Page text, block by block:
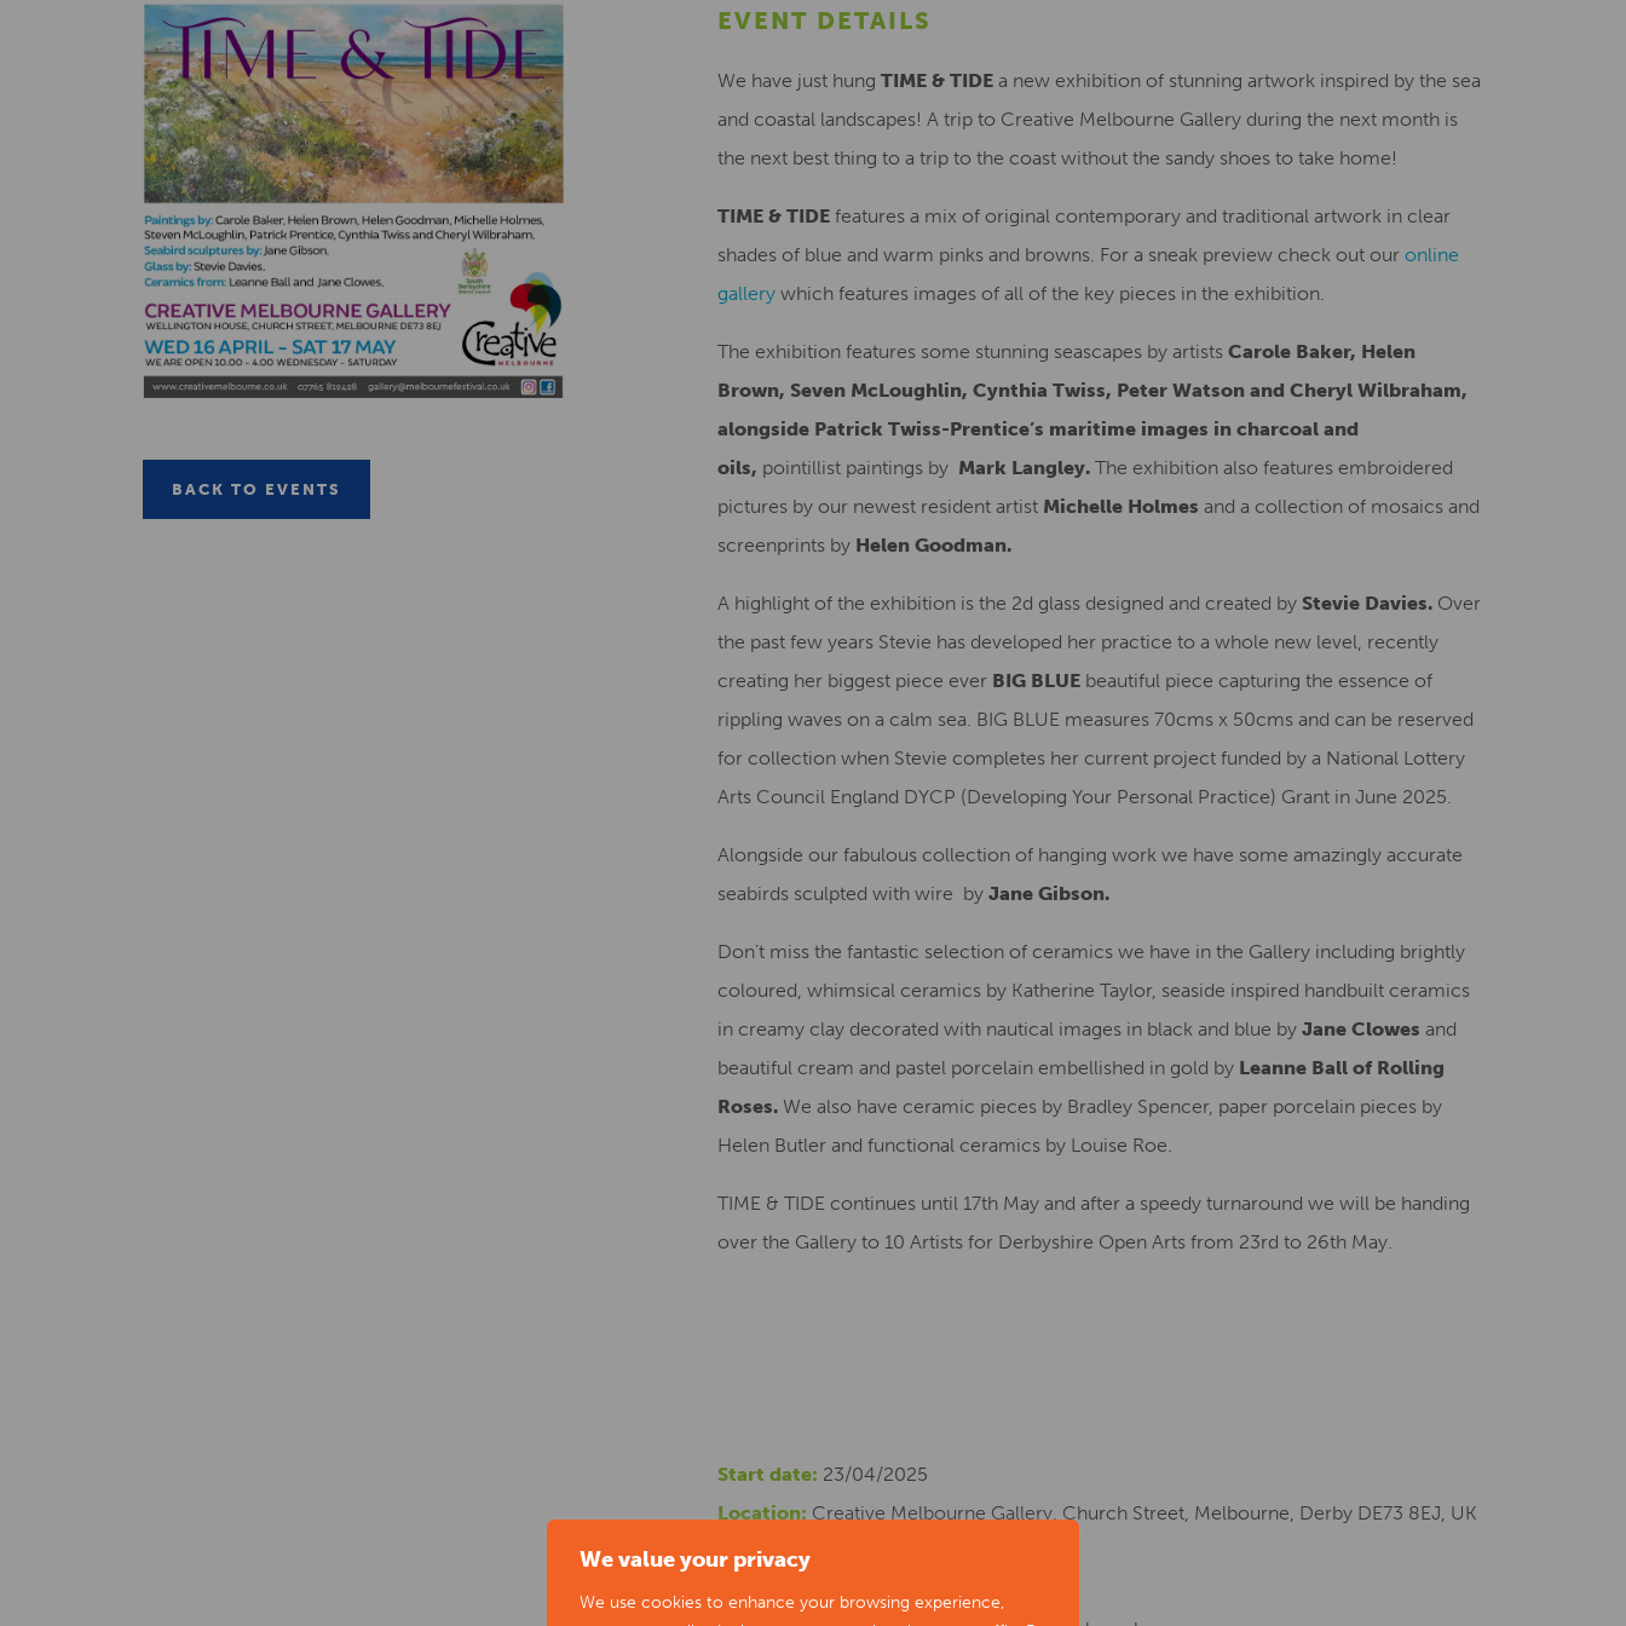
We value your privacy
We use cookies to enhance your browsing experience,
EVENT DETAILS
We have just hung TIME & TIDE a new exhibition of stunning artwork inspired by the sea
and coastal landscapes! A trip to Creative Melbourne Gallery during the next month is
the next best thing to a trip to the coast without the sandy shoes to take home!
TIME & TIDE features a mix of original contemporary and traditional artwork in clear
shades of blue and warm pinks and browns. For a sneak preview check out our online
gallery which features images of all of the key pieces in the exhibition.
The exhibition features some stunning seascapes by artists Carole Baker, Helen
Brown, Seven McLoughlin, Cynthia Twiss, Peter Watson and Cheryl Wilbraham,
alongside Patrick Twiss-Prentice’s maritime images in charcoal and
oils, pointillist paintings by Mark Langley. The exhibition also features embroidered
pictures by our newest resident artist Michelle Holmes and a collection of mosaics and
screenprints by Helen Goodman.
A highlight of the exhibition is the 2d glass designed and created by Stevie Davies. Over
the past few years Stevie has developed her practice to a whole new level, recently
creating her biggest piece ever BIG BLUE beautiful piece capturing the essence of
rippling waves on a calm sea. BIG BLUE measures 70cms x 50cms and can be reserved
for collection when Stevie completes her current project funded by a National Lottery
Arts Council England DYCP (Developing Your Personal Practice) Grant in June 2025.
Alongside our fabulous collection of hanging work we have some amazingly accurate
seabirds sculpted with wire by Jane Gibson.
Don’t miss the fantastic selection of ceramics we have in the Gallery including brightly
coloured, whimsical ceramics by Katherine Taylor, seaside inspired handbuilt ceramics
in creamy clay decorated with nautical images in black and blue by Jane Clowes and
beautiful cream and pastel porcelain embellished in gold by Leanne Ball of Rolling
Roses. We also have ceramic pieces by Bradley Spencer, paper porcelain pieces by
Helen Butler and functional ceramics by Louise Roe.
TIME & TIDE continues until 17th May and after a speedy turnaround we will be handing
over the Gallery to 10 Artists for Derbyshire Open Arts from 23rd to 26th May.
Start date: 23/04/2025
Location: Creative Melbourne Gallery, Church Street, Melbourne, Derby DE73 8EJ, UK
Cost:free
Phone number:
07765 819428
BACK TO EVENTS